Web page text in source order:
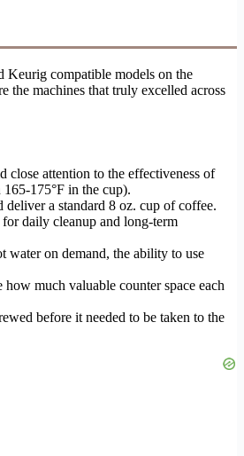
Keurig compatible models on the
the machines that truly excelled across
close attention to the effectiveness of
175°F in the cup).
a standard 8 oz. cup of coffee.
daily cleanup and long-term
water on demand, the ability to use
much valuable counter space each
before it needed to be taken to the